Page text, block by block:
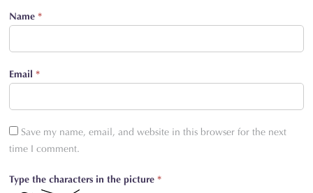
Name*
Email*
Save my name, email, and website in this browser for the next
time I comment.
Type the characters in the picture*